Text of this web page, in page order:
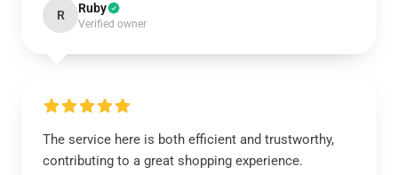
R Ruby
Verified owner
The service here is both efficient and trustworthy,
contributing to a great shopping experience.